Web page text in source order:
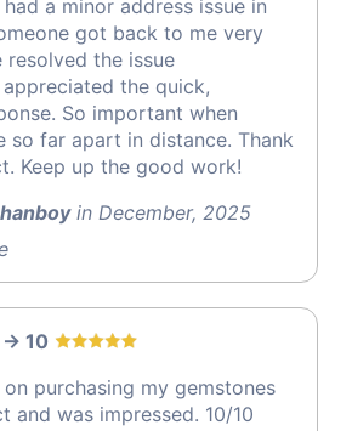
a minor address issue in
got back to me very
resolved the issue
the quick,
So important when
so far apart in distance. Thank
Keep up the good work!
in December, 2025
> 10
purchasing my gemstones
and was impressed. 10/10